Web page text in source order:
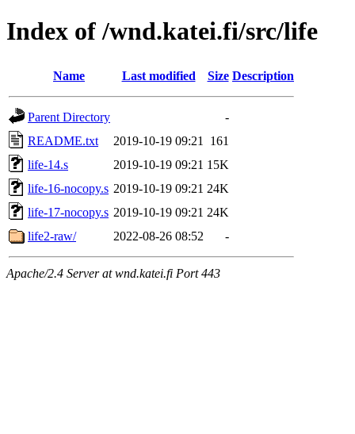
Index of /wnd.katei.fi/src/life
Name Last modified Size Description
Parent Directory
-
README.txt
2019-10-19 09:21
161
life-14.s
2019-10-19 09:21 15K
life-16-nocopy.s 2019-10-19 09:21 24K
life-17-nocopy.s 2019-10-19 09:21 24K
life2-raw/
2022-08-26 08:52 -
Apache/2.4 Server at wnd.katei.fi Port 443